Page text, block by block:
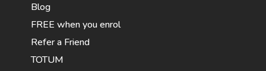
Blog
FREE when you enrol
Refer a Friend
TOTUM